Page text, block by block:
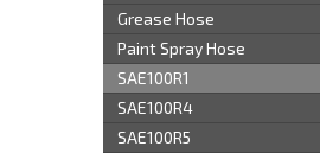
Grease Hose
Paint Spray Hose
SAE100R1
SAE100R4
SAE100R5